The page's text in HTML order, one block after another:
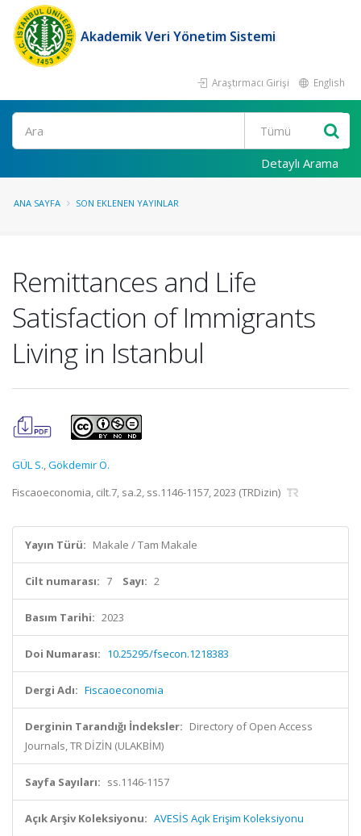
Akademik Veri Yönetim Sistemi
Araştırmacı Girişi English
Ara
Detaylı Arama
ANA SAYFA SON EKLENEN YAYINLAR
Remittances and Life
Satisfaction of Immigrants
Living in Istanbul
GÜL S.,Gökdemir Ö.
Fiscaoeconomia, cilt.7, sa.2, ss.1146-1157, 2023 (TRDizin)
Yayın Türü: Makale / Tam Makale
Cilt numarası: 7 Sayı: 2
Basım Tarihi: 2023
Doi Numarası: 10.25295/fsecon.1218383
Dergi Adı: Fiscaoeconomia
Derginin Tarandığı İndeksler: Directory of Open Access
Journals, TR DİZİN (ULAKBİM)
Sayfa Sayıları: ss.1146-1157
Açık Arşiv Koleksiyonu: AVESİS Açık Erişim Koleksiyonu